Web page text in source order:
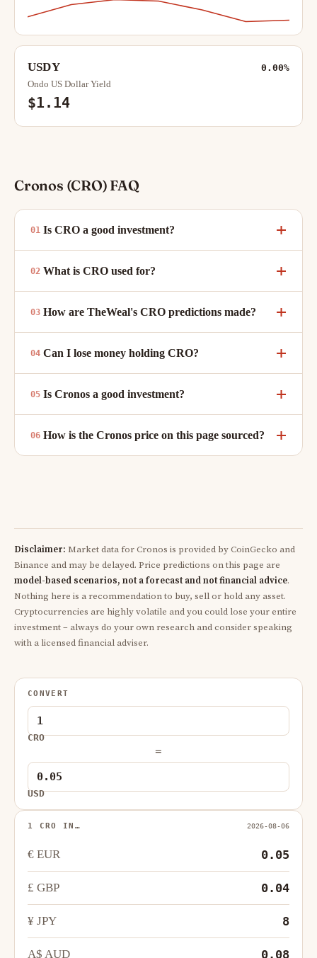
USDY 0.00%
Ondo US Dollar Yield
$1.14
Cronos (CRO) FAQ
Is CRO a good investment?
What is CRO used for?
How are TheWeal's CRO predictions made?
Can I lose money holding CRO?
Is Cronos a good investment?
How is the Cronos price on this page sourced?
Disclaimer: Market data for Cronos is provided by CoinGecko and
Binance and may be delayed. Price predictions on this page are
model-based scenarios, not a forecast and not financial advice.
Nothing here is a recommendation to buy, sell or hold any asset.
Cryptocurrencies are highly volatile and you could lose your entire
investment – always do your own research and consider speaking
with a licensed financial adviser.
CONVERT
CRO
=
USD
1 CRO IN… 2026-08-06
€ EUR 0.05
£ GBP 0.04
¥ JPY 8
A$ AUD 0.08